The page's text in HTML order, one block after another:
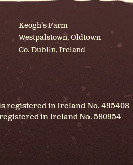
Keogh’s Farm
Westpalstown, Oldtown
Co. Dublin, Ireland
registered in Ireland No. 495408
in Ireland No. 580954